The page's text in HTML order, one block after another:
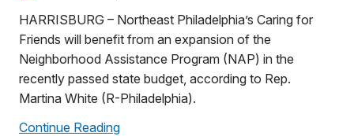
HARRISBURG – Northeast Philadelphia’s Caring for
Friends will benefit from an expansion of the
Neighborhood Assistance Program (NAP) in the
recently passed state budget, according to Rep.
Martina White (R-Philadelphia).
Continue Reading